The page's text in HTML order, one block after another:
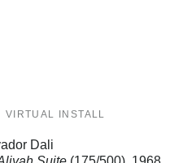
VIRTUAL INSTALL
Dali